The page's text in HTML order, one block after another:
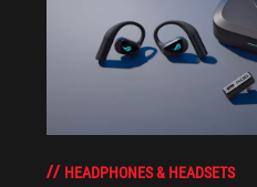
HEADPHONES & HEADSETS